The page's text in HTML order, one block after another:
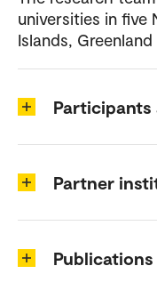
universities in five
Islands, Greenland
Partner
Publications